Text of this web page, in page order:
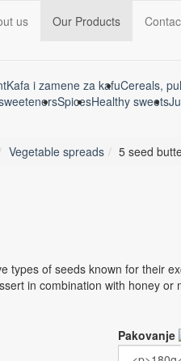
us Our Products
Kafa i zamene za kafuCereals,
SpicesHealthy sweets
Vegetable spreads 5 seed
types of seeds known for their
in combination with honey or
Pakovanje